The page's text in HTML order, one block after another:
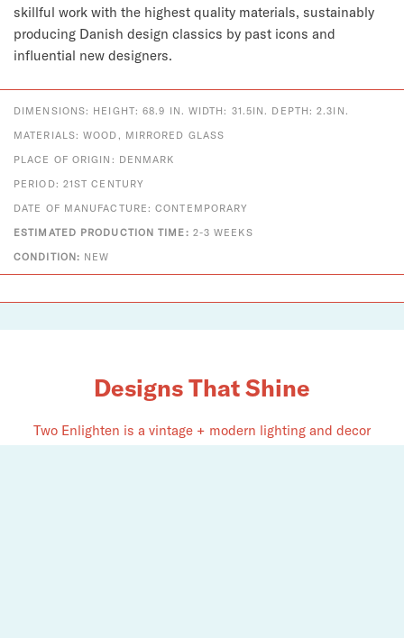
skillful work with the highest quality materials, sustainably
producing Danish design classics by past icons and
influential new designers.
DIMENSIONS: HEIGHT: 68.9 IN. WIDTH: 31.5IN. DEPTH: 2.3IN.
MATERIALS: WOOD, MIRRORED GLASS
PLACE OF ORIGIN: DENMARK
PERIOD: 21ST CENTURY
DATE OF MANUFACTURE: CONTEMPORARY
ESTIMATED PRODUCTION TIME: 2-3 WEEKS
CONDITION: NEW
Designs That Shine
Two Enlighten is a vintage + modern lighting and decor